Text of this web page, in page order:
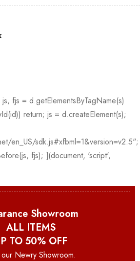
Showroom
ALL ITEMS
TO 50% OFF
Newry Showroom.